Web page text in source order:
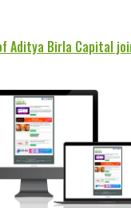
Aditya Birla Capital